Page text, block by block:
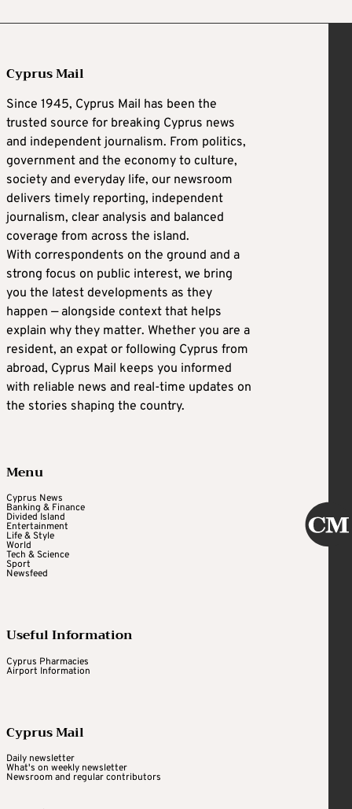
Cyprus Mail
Since 1945, Cyprus Mail has been the
trusted source for breaking Cyprus news
and independent journalism. From politics,
government and the economy to culture,
society and everyday life, our newsroom
delivers timely reporting, independent
journalism, clear analysis and balanced
coverage from across the island.
With correspondents on the ground and a
strong focus on public interest, we bring
you the latest developments as they
happen — alongside context that helps
explain why they matter. Whether you are a
resident, an expat or following Cyprus from
abroad, Cyprus Mail keeps you informed
with reliable news and real-time updates on
the stories shaping the country.
Menu
Cyprus News
Banking & Finance
Divided Island
Entertainment
Life & Style
World
Tech & Science
Sport
Newsfeed
Useful Information
Cyprus Pharmacies
Airport Information
Cyprus Mail
Daily newsletter
What's on weekly newsletter
Newsroom and regular contributors